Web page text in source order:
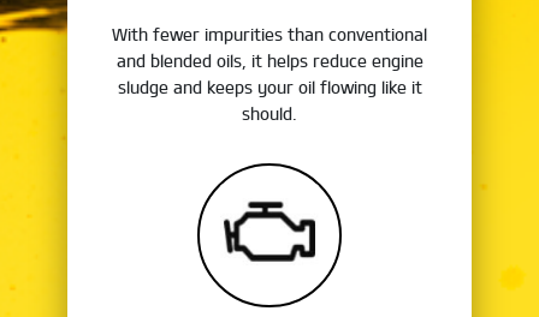
With fewer impurities than conventional
and blended oils, it helps reduce engine
sludge and keeps your oil flowing like it
should.